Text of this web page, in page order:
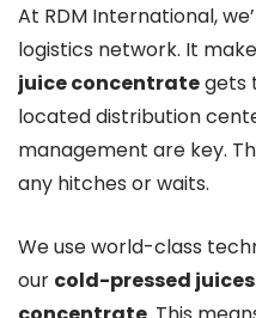
At RDM International,
logistics network. It
juice concentrategets
located distribution
management are key.
any hitches or waits.
We use world-class
our cold-pressed juices